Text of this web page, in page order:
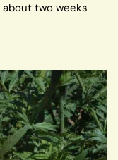
two weeks